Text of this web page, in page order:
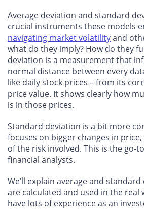
Average deviation and standard
crucial instruments these models
navigating market volatilityand
what do they imply? How do they
deviation is a measurement that
normal distance between every
like daily stock prices – from its
price value. It shows clearly how
is in those prices.
Standard deviation is a bit more
focuses on bigger changes in
of the risk involved. This is the go-
financial analysts.
We’ll explain average and
are calculated and used in the real
have lots of experience as an